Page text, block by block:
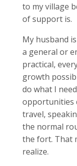
to my village
of support is.
My husband
a general or
practical,
growth
do what I
opportunities
travel,
the normal
the fort. That
realize.